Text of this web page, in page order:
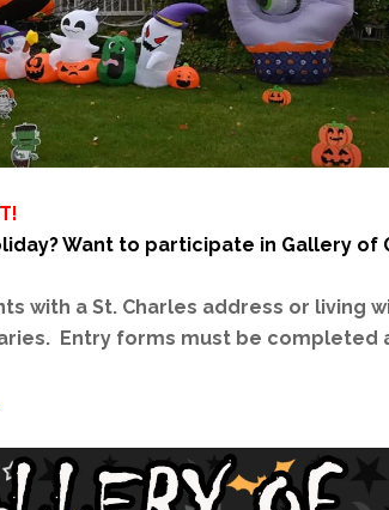
Want to participate in Gallery of
with a St. Charles address or living
Entry forms must be completed